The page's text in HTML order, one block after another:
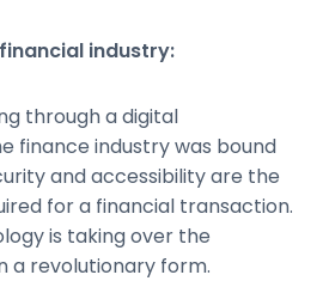
industry:
through a digital
finance industry was bound
and accessibility are the
for a financial transaction.
is taking over the
a revolutionary form.